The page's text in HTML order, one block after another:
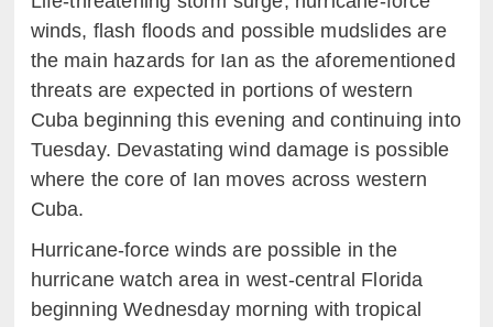
winds, flash floods and possible mudslides are
the main hazards for Ian as the aforementioned
threats are expected in portions of western
Cuba beginning this evening and continuing into
Tuesday. Devastating wind damage is possible
where the core of Ian moves across western
Cuba.
Hurricane-force winds are possible in the
hurricane watch area in west-central Florida
beginning Wednesday morning with tropical